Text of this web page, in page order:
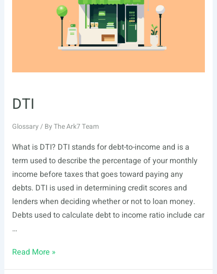
DTI
Glossary/ ByThe Ark7 Team
What is DTI? DTI stands for debt-to-income and is a
term used to describe the percentage of your monthly
income before taxes that goes toward paying any
debts. DTI is used in determining credit scores and
lenders when deciding whether or not to loan money.
Debts used to calculate debt to income ratio include car
…
DTI
Read More »